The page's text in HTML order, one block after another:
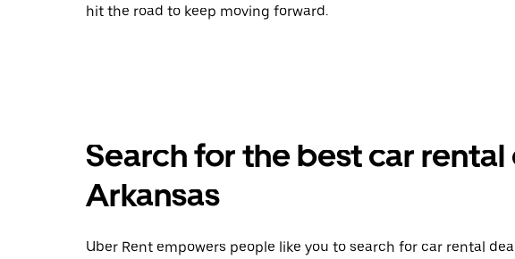
hit the road to keep moving forward.
Search for the best car
Arkansas
Uber Rent empowers people like you to search for car rental